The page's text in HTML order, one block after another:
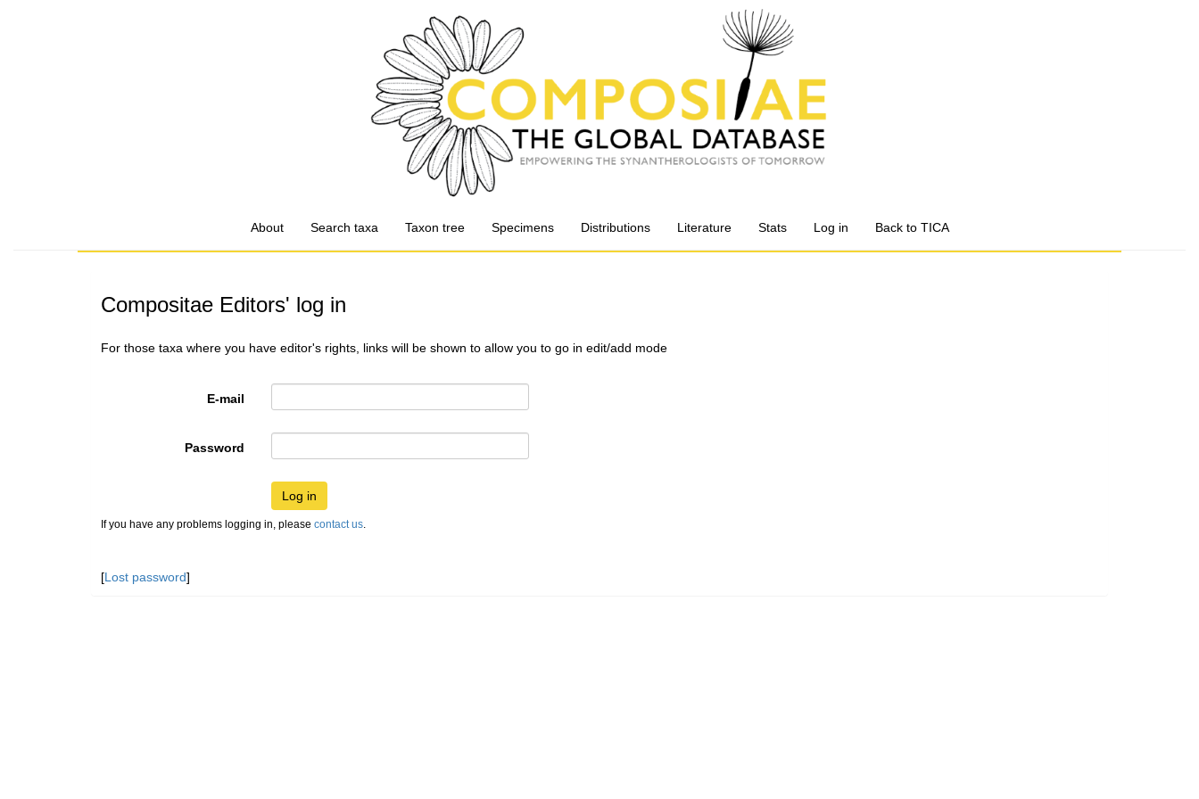
About Search taxa Taxon tree Specimens Distributions Literature Stats Log in Back to TICA
Compositae Editors' log in
For those taxa where you have editor's rights, links will be shown to allow you to go in edit/add mode
E-mail
Password
Log in
If you have any problems logging in, please contact us.
[Lost password]